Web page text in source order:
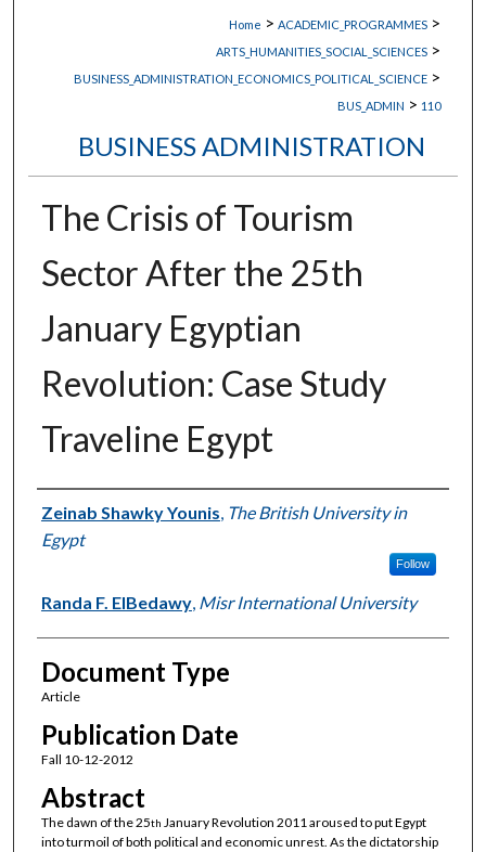
Home > ACADEMIC_PROGRAMMES >
ARTS_HUMANITIES_SOCIAL_SCIENCES >
BUSINESS_ADMINISTRATION_ECONOMICS_POLITICAL_SCIENCE >
BUS_ADMIN > 110
BUSINESS ADMINISTRATION
The Crisis of Tourism
Sector After the 25th
January Egyptian
Revolution: Case Study
Traveline Egypt
Authors
Zeinab Shawky Younis The British University in
Egypt
Follow
Randa F. ElBedawy, Misr International University
Document Type
Article
Publication Date
Fall 10-12-2012
Abstract
The dawn of the 25th January Revolution 2011 aroused to put Egypt
into turmoil of both political and economic unrest. As the dictatorship